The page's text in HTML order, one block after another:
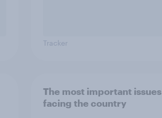
Tracker
The most important issues
facing the country